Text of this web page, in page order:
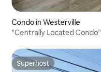
Condo in Westerville
"Centrally Located Condo"
Superhost
Superhost